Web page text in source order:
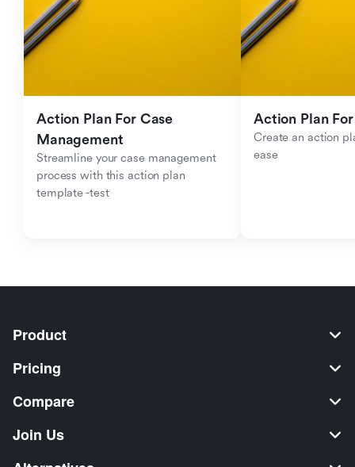
Action Plan For Case
Management
Streamline your case management
process with this action plan
template -test
Action Plan
Create an action
ease
Product
Pricing
Compare
Join Us